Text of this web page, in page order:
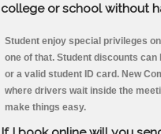
college or school without
Student enjoy special privileges
one of that. Student discounts
or a valid student ID card. New
where drivers wait inside the
make things easy.